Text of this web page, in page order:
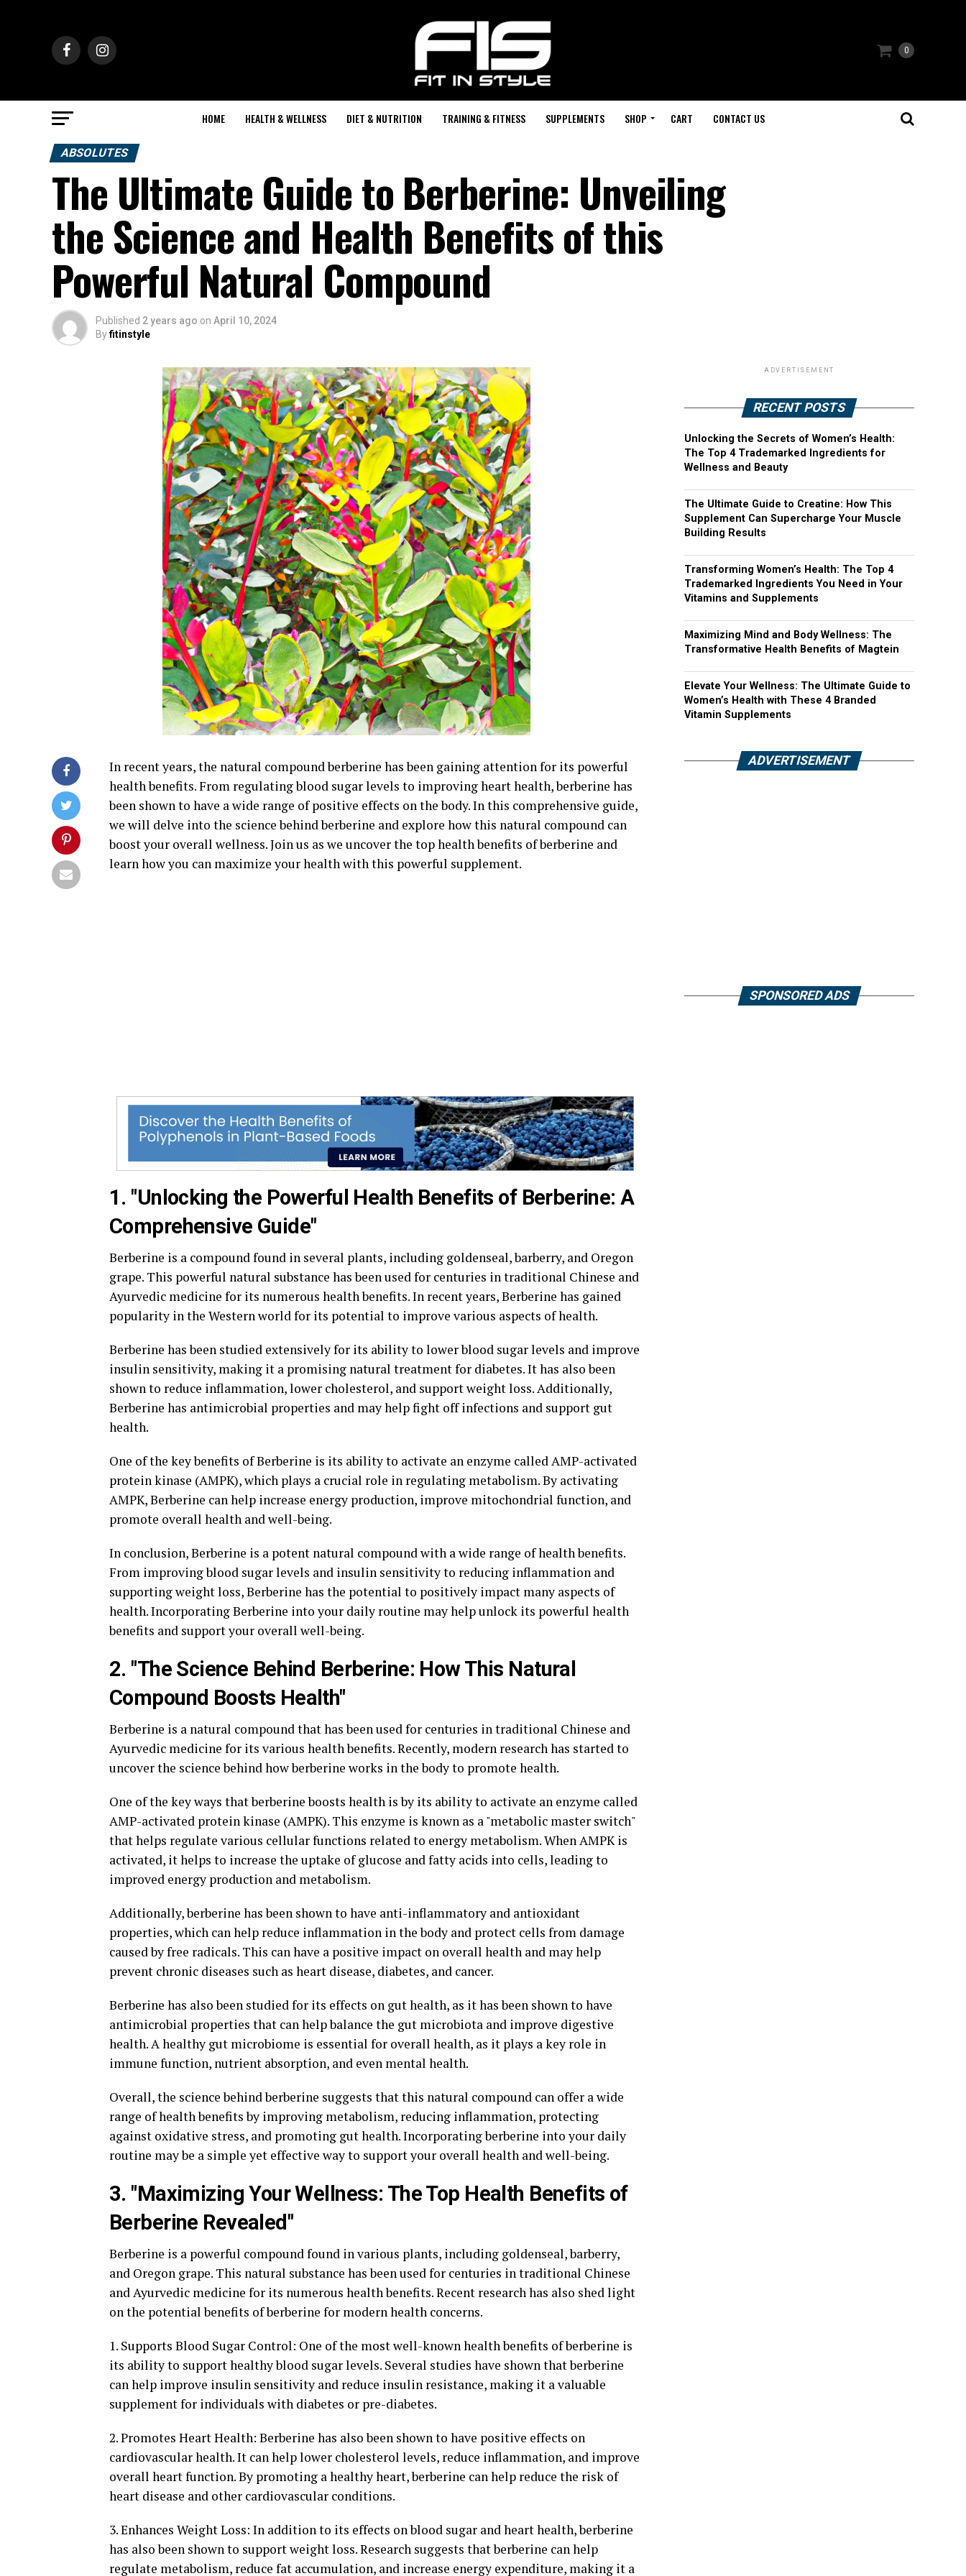
0
HOME HEALTH & WELLNESS DIET & NUTRITION TRAINING & FITNESS SUPPLEMENTS SHOP CART CONTACT US
ABSOLUTES
The Ultimate Guide to Berberine: Unveiling
the Science and Health Benefits of this
Powerful Natural Compound
Published 2 years ago on April 10, 2024
Byfitinstyle
In recent years, the natural compound berberine has been gaining attention for its powerful
health benefits. From regulating blood sugar levels to improving heart health, berberine has
been shown to have a wide range of positive effects on the body. In this comprehensive guide,
we will delve into the science behind berberine and explore how this natural compound can
boost your overall wellness. Join us as we uncover the top health benefits of berberine and
learn how you can maximize your health with this powerful supplement.
1. "Unlocking the Powerful Health Benefits of Berberine: A
Comprehensive Guide"
Berberine is a compound found in several plants, including goldenseal, barberry, and Oregon
grape. This powerful natural substance has been used for centuries in traditional Chinese and
Ayurvedic medicine for its numerous health benefits. In recent years, Berberine has gained
popularity in the Western world for its potential to improve various aspects of health.
Berberine has been studied extensively for its ability to lower blood sugar levels and improve
insulin sensitivity, making it a promising natural treatment for diabetes. It has also been
shown to reduce inflammation, lower cholesterol, and support weight loss. Additionally,
Berberine has antimicrobial properties and may help fight off infections and support gut
health.
One of the key benefits of Berberine is its ability to activate an enzyme called AMP-activated
protein kinase (AMPK), which plays a crucial role in regulating metabolism. By activating
AMPK, Berberine can help increase energy production, improve mitochondrial function, and
promote overall health and well-being.
In conclusion, Berberine is a potent natural compound with a wide range of health benefits.
From improving blood sugar levels and insulin sensitivity to reducing inflammation and
supporting weight loss, Berberine has the potential to positively impact many aspects of
health. Incorporating Berberine into your daily routine may help unlock its powerful health
benefits and support your overall well-being.
2. "The Science Behind Berberine: How This Natural
Compound Boosts Health"
Berberine is a natural compound that has been used for centuries in traditional Chinese and
Ayurvedic medicine for its various health benefits. Recently, modern research has started to
uncover the science behind how berberine works in the body to promote health.
One of the key ways that berberine boosts health is by its ability to activate an enzyme called
AMP-activated protein kinase (AMPK). This enzyme is known as a "metabolic master switch"
that helps regulate various cellular functions related to energy metabolism. When AMPK is
activated, it helps to increase the uptake of glucose and fatty acids into cells, leading to
improved energy production and metabolism.
Additionally, berberine has been shown to have anti-inflammatory and antioxidant
properties, which can help reduce inflammation in the body and protect cells from damage
caused by free radicals. This can have a positive impact on overall health and may help
prevent chronic diseases such as heart disease, diabetes, and cancer.
Berberine has also been studied for its effects on gut health, as it has been shown to have
antimicrobial properties that can help balance the gut microbiota and improve digestive
health. A healthy gut microbiome is essential for overall health, as it plays a key role in
immune function, nutrient absorption, and even mental health.
Overall, the science behind berberine suggests that this natural compound can offer a wide
range of health benefits by improving metabolism, reducing inflammation, protecting
against oxidative stress, and promoting gut health. Incorporating berberine into your daily
routine may be a simple yet effective way to support your overall health and well-being.
3. "Maximizing Your Wellness: The Top Health Benefits of
Berberine Revealed"
Berberine is a powerful compound found in various plants, including goldenseal, barberry,
and Oregon grape. This natural substance has been used for centuries in traditional Chinese
and Ayurvedic medicine for its numerous health benefits. Recent research has also shed light
on the potential benefits of berberine for modern health concerns.
1. Supports Blood Sugar Control: One of the most well-known health benefits of berberine is
its ability to support healthy blood sugar levels. Several studies have shown that berberine
can help improve insulin sensitivity and reduce insulin resistance, making it a valuable
supplement for individuals with diabetes or pre-diabetes.
2. Promotes Heart Health: Berberine has also been shown to have positive effects on
cardiovascular health. It can help lower cholesterol levels, reduce inflammation, and improve
overall heart function. By promoting a healthy heart, berberine can help reduce the risk of
heart disease and other cardiovascular conditions.
3. Enhances Weight Loss: In addition to its effects on blood sugar and heart health, berberine
has also been shown to support weight loss. Research suggests that berberine can help
regulate metabolism, reduce fat accumulation, and increase energy expenditure, making it a
ADVERTISEMENT
RECENT POSTS
Unlocking the Secrets of Women’s Health:
The Top 4 Trademarked Ingredients for
Wellness and Beauty
The Ultimate Guide to Creatine: How This
Supplement Can Supercharge Your Muscle
Building Results
Transforming Women’s Health: The Top 4
Trademarked Ingredients You Need in Your
Vitamins and Supplements
Maximizing Mind and Body Wellness: The
Transformative Health Benefits of Magtein
Elevate Your Wellness: The Ultimate Guide to
Women’s Health with These 4 Branded
Vitamin Supplements
ADVERTISEMENT
SPONSORED ADS